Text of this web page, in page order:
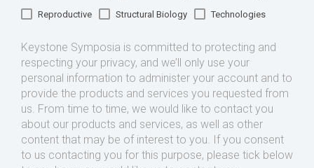
Reproductive
Structural Biology Technologies
Keystone Symposia is committed to protecting and
respecting your privacy, and we’ll only use your
personal information to administer your account and to
provide the products and services you requested from
us. From time to time, we would like to contact you
about our products and services, as well as other
content that may be of interest to you. If you consent
to us contacting you for this purpose, please tick below